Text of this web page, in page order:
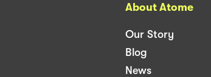
About Atome
Our Story
Blog
News